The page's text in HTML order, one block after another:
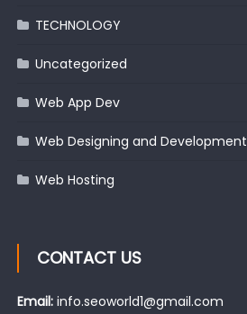
TECHNOLOGY
Uncategorized
Web App Dev
Web Designing and Development
Web Hosting
CONTACT US
Email: info.seoworld1@gmail.com